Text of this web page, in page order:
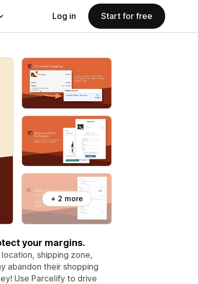
Log in Start for free
+ 2 more
your margins.
shipping zone,
abandon their shopping
Use Parcelify to drive